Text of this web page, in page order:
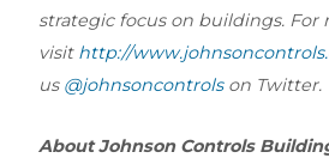
strategic focus on buildings. For
visit http://
us @johnsoncontrolson Twitter.
About Johnson Controls